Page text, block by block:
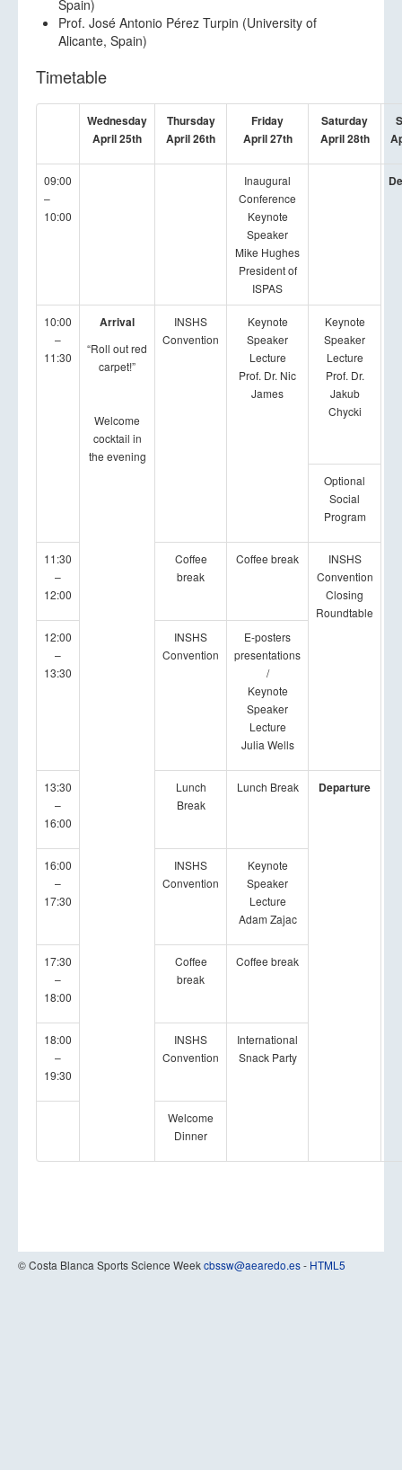
Spain)
Prof. José Antonio Pérez Turpin (University of
Alicante, Spain)
Timetable
Wednesday
April 25th
Thursday
April 26th
Friday
April 27th
Saturday
April 28th
09:00
–
10:00
Inaugural
Conference
Keynote
Speaker
Mike Hughes
President of
ISPAS
10:00
–
11:30
Arrival
“Roll out red
carpet!”
Welcome
cocktail in
the evening
INSHS
Convention
Keynote
Speaker
Lecture
Prof. Dr. Nic
James
Keynote
Speaker
Lecture
Prof. Dr.
Jakub
Chycki
Optional
Social
Program
11:30
–
12:00
Coffee
break
Coffee break
INSHS
Convention
Closing
Roundtable
12:00
–
13:30
INSHS
Convention
E-posters
presentations
/
Keynote
Speaker
Lecture
Julia Wells
13:30
–
16:00
Lunch
Break
Lunch Break Departure
16:00
–
17:30
INSHS
Convention
Keynote
Speaker
Lecture
Adam Zajac
17:30
–
18:00
Coffee
break
Coffee break
18:00
–
19:30
INSHS
Convention
International
Snack Party
Welcome
Dinner
© Costa Blanca Sports Science Weekcbssw@aearedo.es- HTML5